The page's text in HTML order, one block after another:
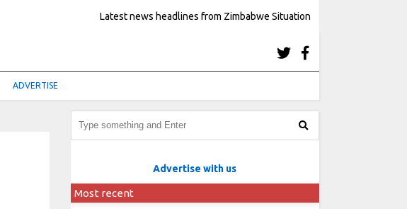
Latest news headlines from Zimbabwe Situation
ADVERTISE
Advertise with us
Most recent